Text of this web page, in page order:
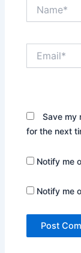
Save my
for the next
Notify me
Notify me